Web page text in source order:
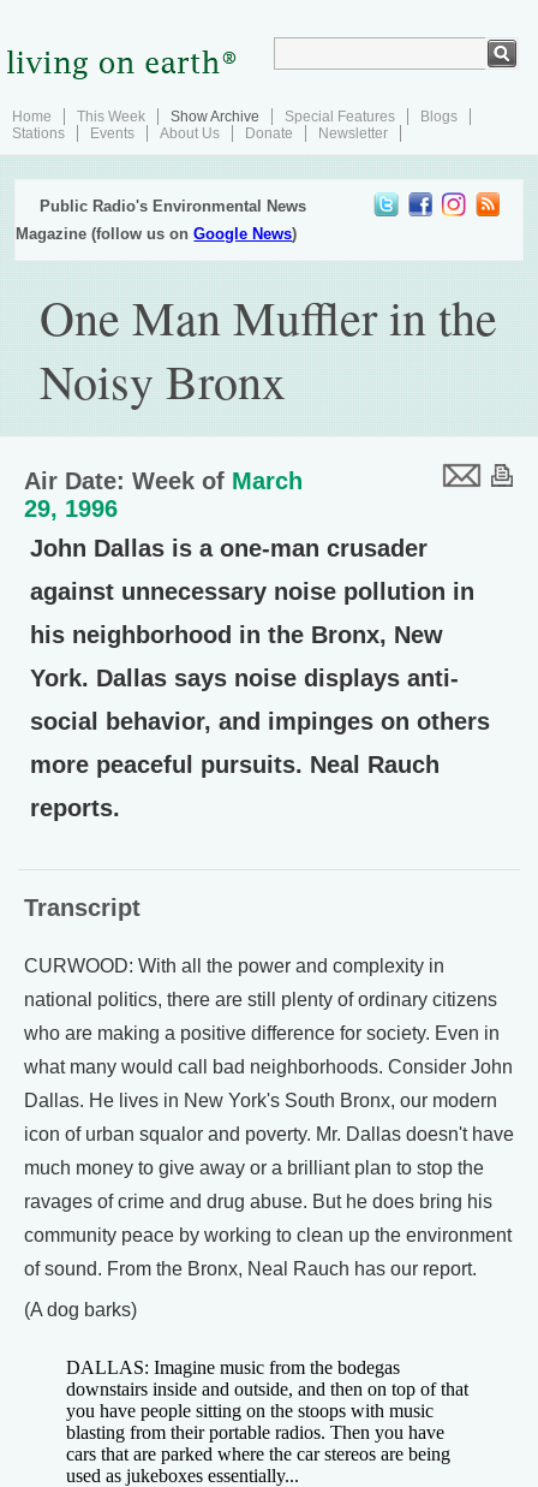
Home This Week Show Archive Special Features
Blogs
Stations
Events About Us Donate Newsletter
Public Radio's Environmental News
Magazine (follow us onGoogle News)
One Man Muffler in the
Noisy Bronx
Air Date: Week of March
29, 1996
John Dallas is a one-man crusader
against unnecessary noise pollution in
his neighborhood in the Bronx, New
York. Dallas says noise displays anti-
social behavior, and impinges on others
more peaceful pursuits. Neal Rauch
reports.
Transcript
CURWOOD: With all the power and complexity in
national politics, there are still plenty of ordinary citizens
who are making a positive difference for society. Even in
what many would call bad neighborhoods. Consider John
Dallas. He lives in New York's South Bronx, our modern
icon of urban squalor and poverty. Mr. Dallas doesn't have
much money to give away or a brilliant plan to stop the
ravages of crime and drug abuse. But he does bring his
community peace by working to clean up the environment
of sound. From the Bronx, Neal Rauch has our report.
(A dog barks)
DALLAS: Imagine music from the bodegas
downstairs inside and outside, and then on top of that
you have people sitting on the stoops with music
blasting from their portable radios. Then you have
cars that are parked where the car stereos are being
used as jukeboxes essentially...